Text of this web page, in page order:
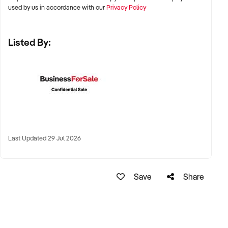
✦ Australia-wide opportunities welcomed
KEY REQUIREMENTS:
✦ Positive community reputation or loyal customer base
✦ Retail POS systems, inventory controls, and marketing
used by us in accordance with ourPrivacy Policy
Listed By:
Last Updated 29 Jul 2026
Save Share